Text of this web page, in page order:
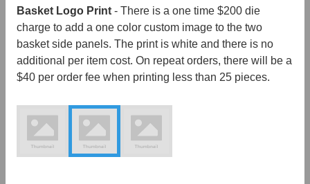
Basket Logo Print - There is a one time $200 die
charge to add a one color custom image to the two
basket side panels. The print is white and there is no
additional per item cost. On repeat orders, there will be a
$40 per order fee when printing less than 25 pieces.